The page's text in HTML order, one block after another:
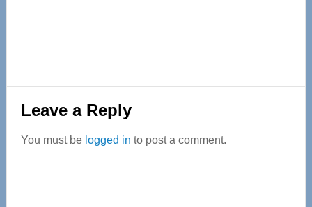
Reader
Interactions
Leave a Reply
You must be logged in to post a comment.